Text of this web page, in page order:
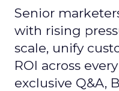
Senior
with rising
scale, unify
ROI across
exclusive Q&A,